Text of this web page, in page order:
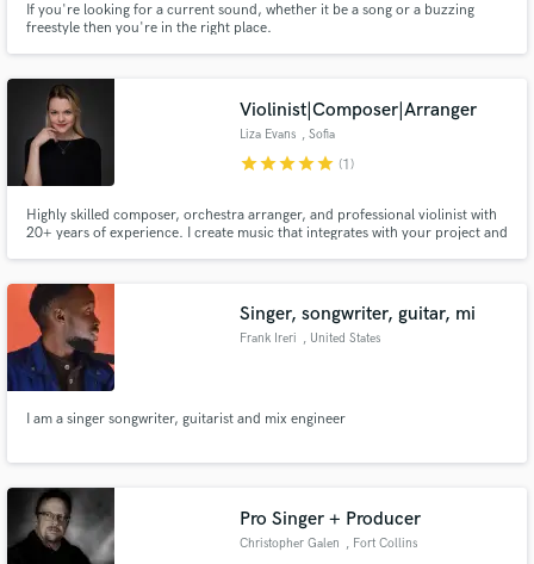
If you're looking for a current sound, whether it be a song or a buzzing
freestyle then you're in the right place.
Violinist|Composer|Arranger
Liza Evans , Sofia
starstarstarstarstar (1)
Highly skilled composer, orchestra arranger, and professional violinist with
20+ years of experience. I create music that integrates with your project and
Singer, songwriter, guitar, mi
Frank Ireri , United States
I am a singer songwriter, guitarist and mix engineer
Pro Singer + Producer
Christopher Galen , Fort Collins